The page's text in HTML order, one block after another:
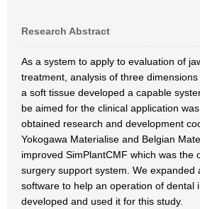
Research Abstract
As a system to apply to evaluation of
treatment, analysis of three
a soft tissue developed a capable
be aimed for the clinical application
obtained research and development
Yokogawa Materialise and Belgian
improved SimPlantCMF which was the
surgery support system. We expanded
software to help an operation of dental
developed and used it for this study.